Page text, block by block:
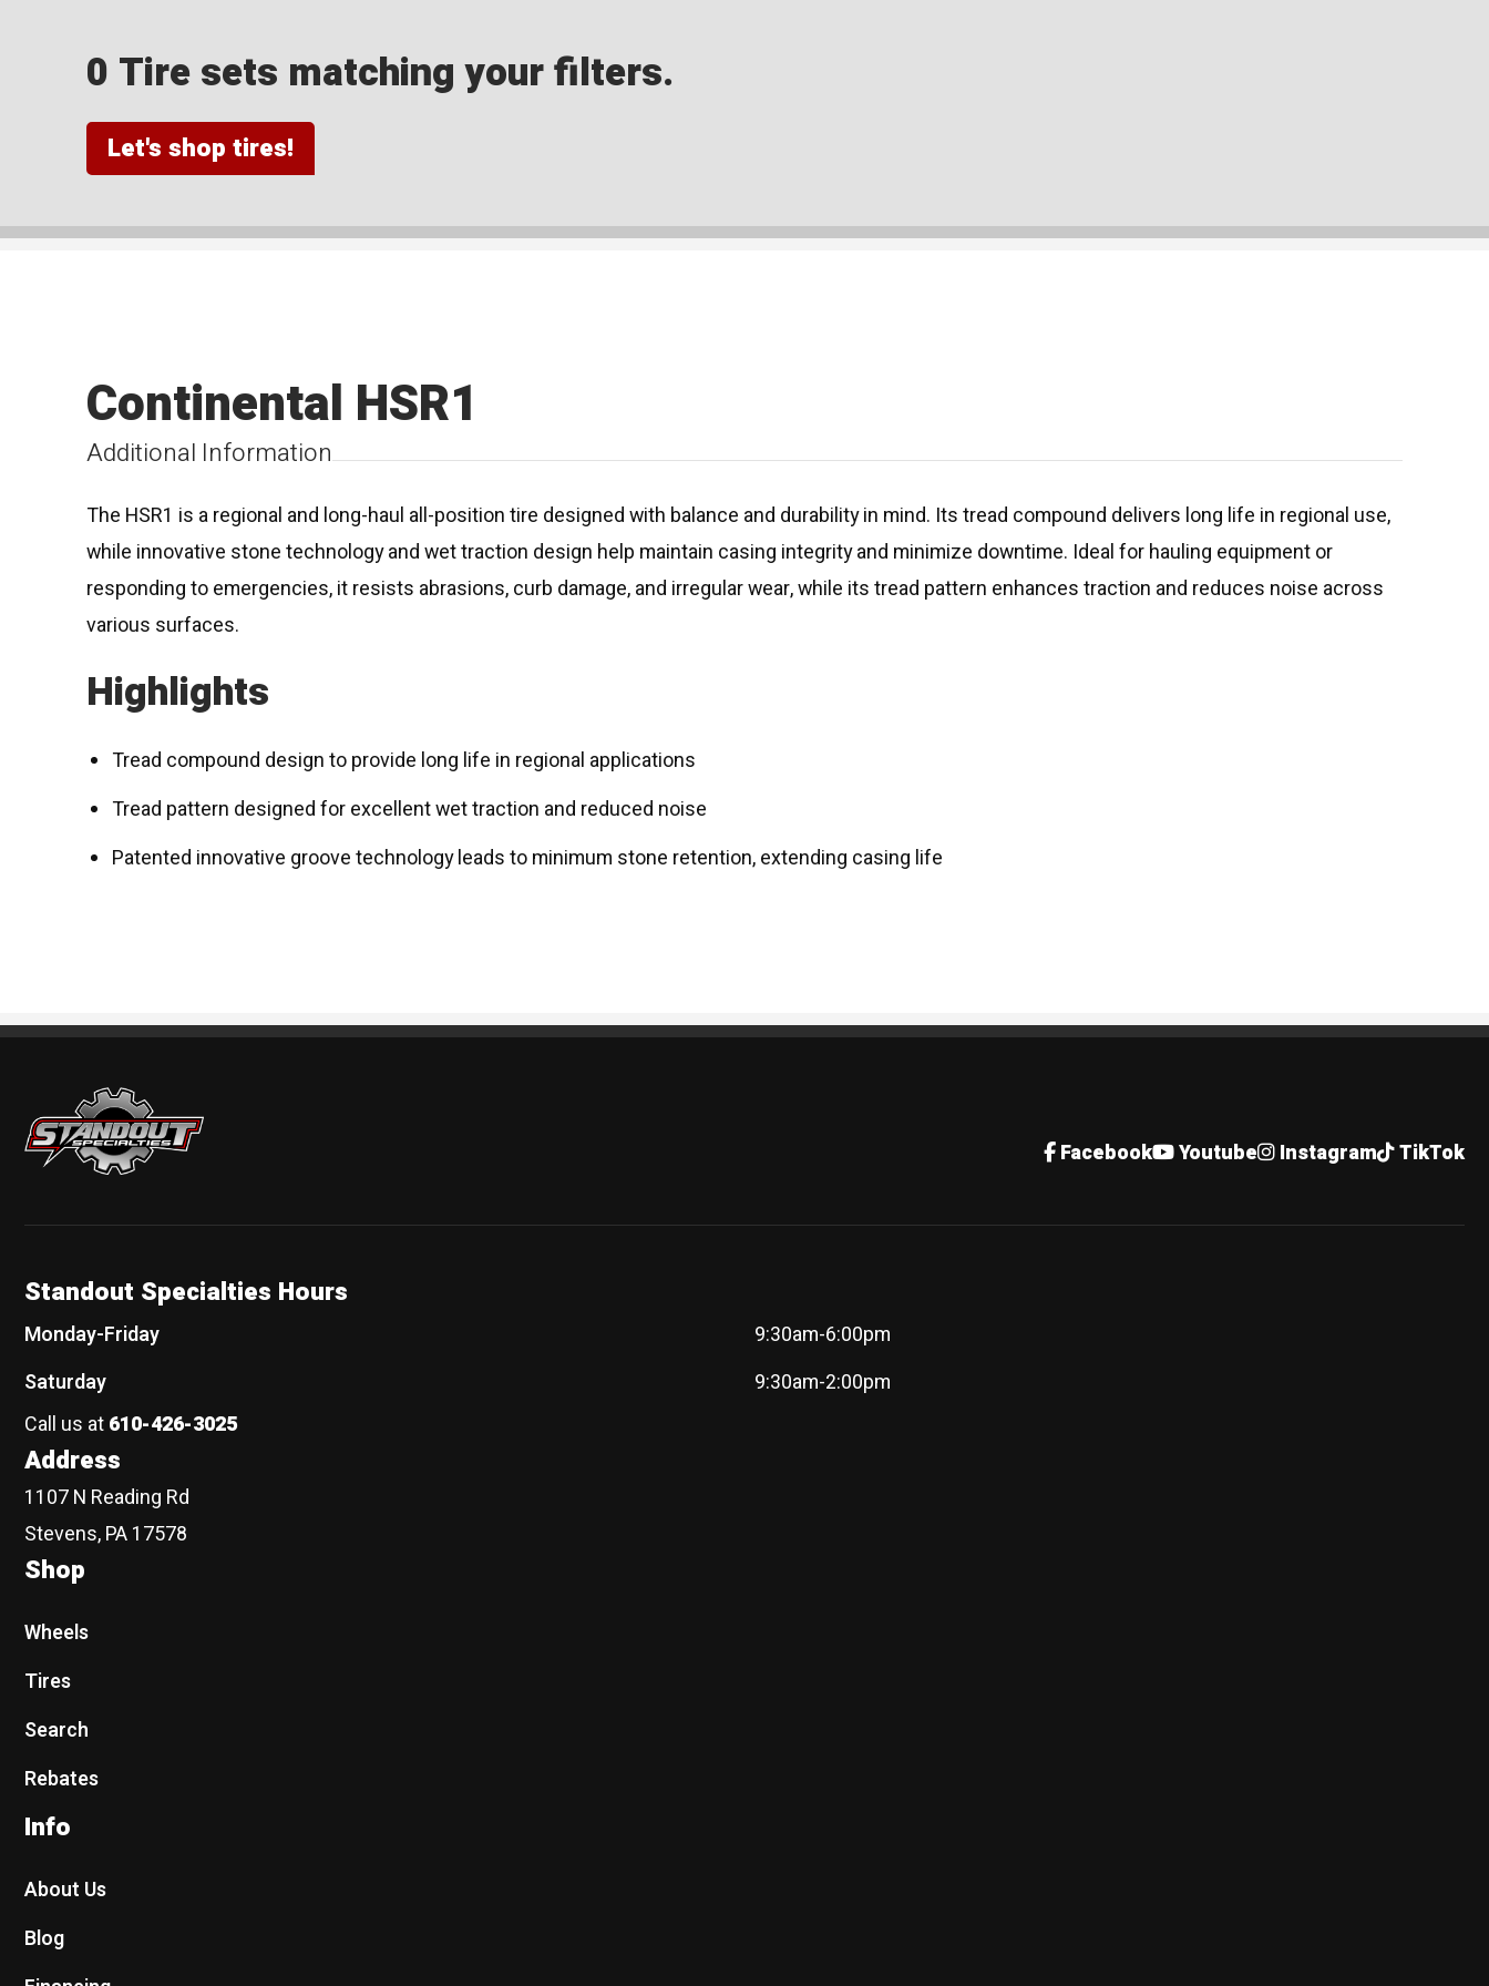
0 Tire sets matching your filters.
Let's shop tires!
Additional Information
Continental HSR1
The HSR1 is a regional and long-haul all-position tire designed with balance and durability in mind. Its tread compound delivers long life in regional use,
while innovative stone technology and wet traction design help maintain casing integrity and minimize downtime. Ideal for hauling equipment or
responding to emergencies, it resists abrasions, curb damage, and irregular wear, while its tread pattern enhances traction and reduces noise across
various surfaces.
Highlights
Tread compound design to provide long life in regional applications
Tread pattern designed for excellent wet traction and reduced noise
Patented innovative groove technology leads to minimum stone retention, extending casing life
Standout Specialties
Facebook Youtube Instagram TikTok
Standout Specialties Hours
Monday-Friday
9:30am-6:00pm
Saturday
9:30am-2:00pm
Call us at610-426-3025
Address
1107 N Reading Rd
Stevens, PA 17578
Shop
Wheels
Tires
Search
Rebates
Info
About Us
Blog